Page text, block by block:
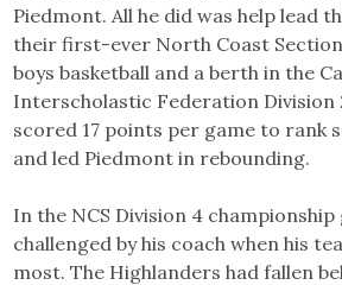
Piedmont. All he did was help lead
their first-ever North Coast
boys basketball and a berth in the
Interscholastic Federation Division
scored 17 points per game to rank
and led Piedmont in rebounding.
In the NCS Division 4 championship
challenged by his coach when his
most. The Highlanders had fallen